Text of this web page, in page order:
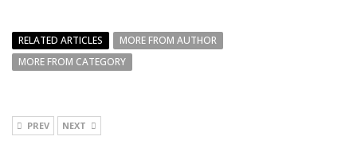
RELATED ARTICLES
MORE FROM AUTHOR
MORE FROM CATEGORY
PREV NEXT